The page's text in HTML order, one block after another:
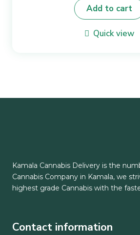
Add to cart
Quick view
Kamala Cannabis Delivery is the
Cannabis Company in Kamala, we
highest grade Cannabis with the
Contact information